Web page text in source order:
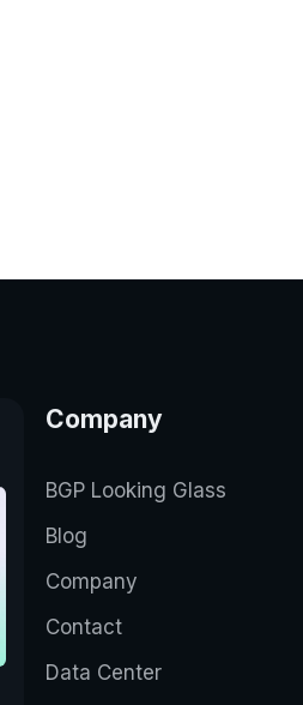
Company
BGP Looking Glass
Blog
Company
Contact
Data Center